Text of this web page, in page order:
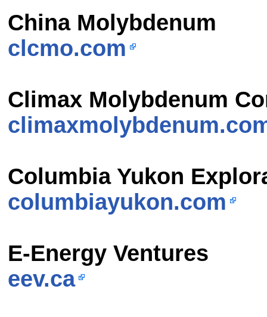
China Molybdenum
clcmo.com
Climax Molybdenum
Columbia Yukon
columbiayukon.com
E-Energy Ventures
eev.ca